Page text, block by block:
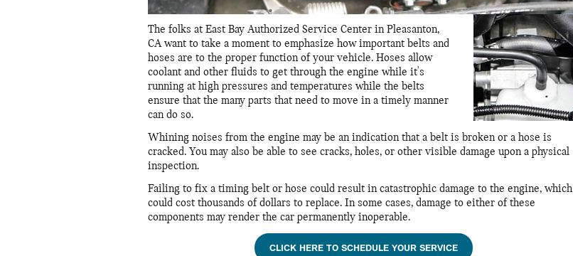
The folks at East Bay Authorized Service Center in Pleasanton,
CA want to take a moment to emphasize how important belts and
hoses are to the proper function of your vehicle. Hoses allow
coolant and other fluids to get through the engine while it's
running at high pressures and temperatures while the belts
ensure that the many parts that need to move in a timely manner
can do so.
Whining noises from the engine may be an indication that a belt is broken or a hose is
cracked. You may also be able to see cracks, holes, or other visible damage upon a physical
inspection.
Failing to fix a timing belt or hose could result in catastrophic damage to the engine, which
could cost thousands of dollars to replace. In some cases, damage to either of these
components may render the car permanently inoperable.
CLICK HERE TO SCHEDULE YOUR SERVICE